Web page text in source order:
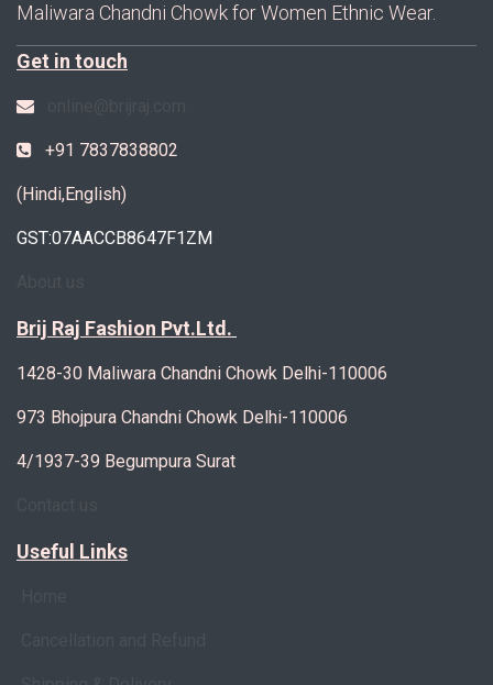
Maliwara Chandni Chowk for Women Ethnic Wear.
Get in touch
+91 7837838802
(Hindi,English)
GST:07AACCB8647F1ZM
Brij Raj Fashion Pvt.Ltd.
1428-30 Maliwara Chandni Chowk Delhi-110006
973 Bhojpura Chandni Chowk Delhi-110006
4/1937-39 Begumpura Surat
Useful Links